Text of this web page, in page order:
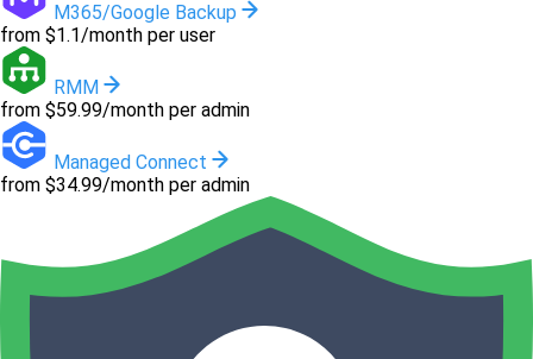
M365/Google Backup
from $1.1/month per user
RMM
from $59.99/month per admin
Managed Connect
from $34.99/month per admin